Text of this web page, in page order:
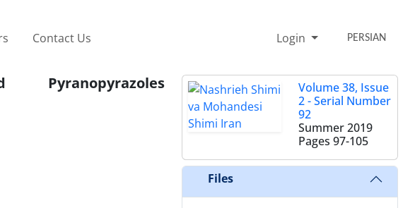
Contact Us Login PERSIAN
Volume 38, Issue
2 - Serial Number
92
Summer 2019
Pages 97-105
Files